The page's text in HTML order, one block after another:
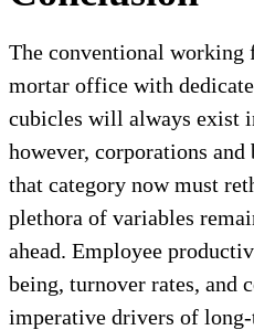
The conventional working
mortar office with
cubicles will always exist
however, corporations
that category now must
plethora of variables
ahead. Employee
being, turnover rates, and
imperative drivers of